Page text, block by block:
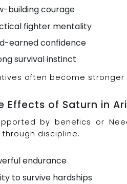
building courage
fighter mentality
earned confidence
survival instinct
often become
Effects of Saturn in
by benefics or
discipline.
endurance
to survive hardships